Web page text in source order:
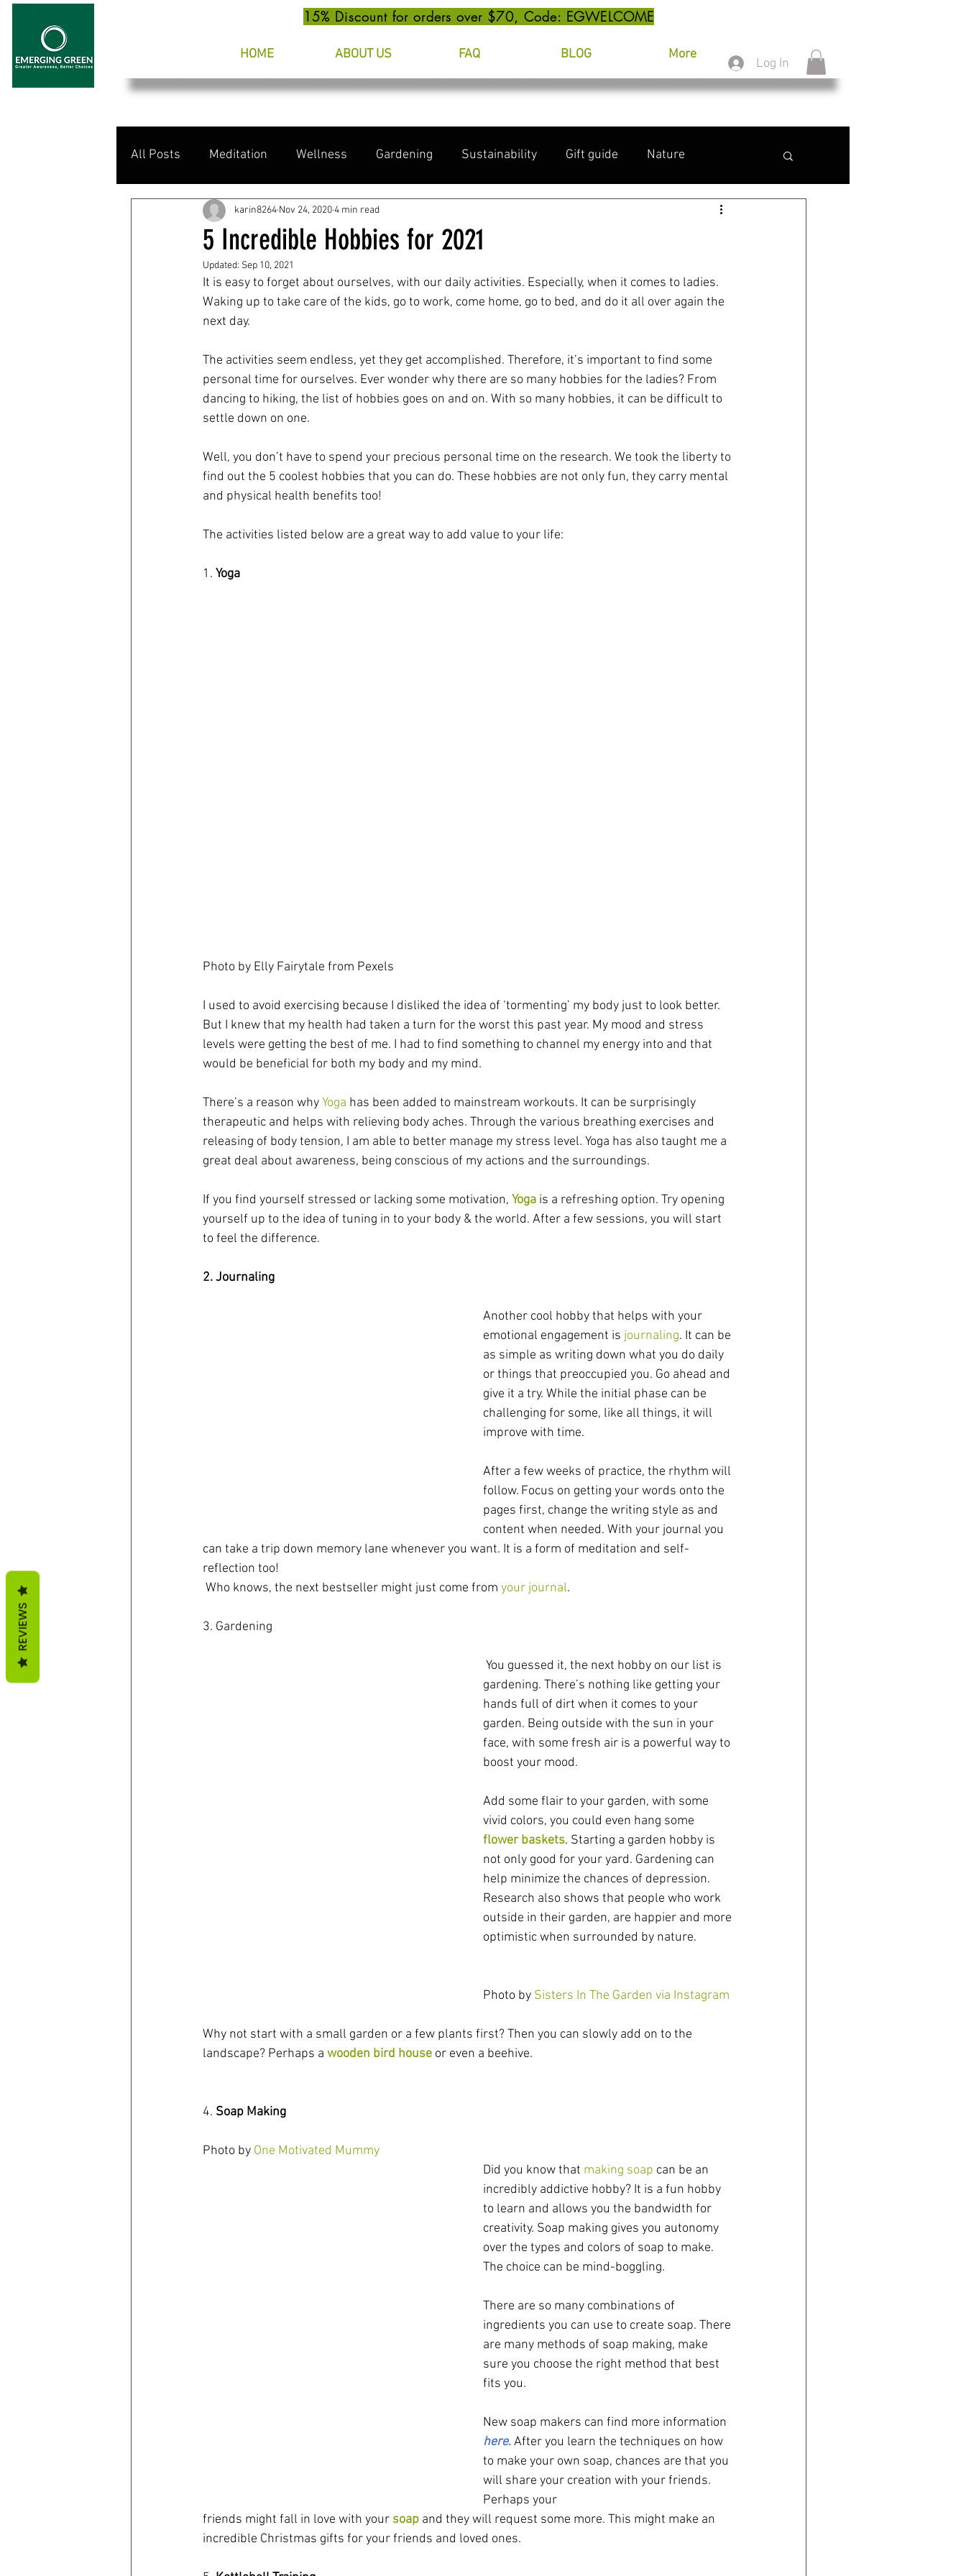
15% Discount for orders over $70, Code: EGWELCOME
HOME ABOUT US FAQ BLOG More
Log In
All Posts Meditation Wellness Gardening Sustainability Gift guide Nature
5 Incredible Hobbies for 2021
karin8264 Nov 24, 20204 min read
Updated: Sep 10, 2021
It is easy to forget about ourselves, with our daily activities. Especially, when it comes to ladies.
Waking up to take care of the kids, go to work, come home, go to bed, and do it all over again the
next day.
The activities seem endless, yet they get accomplished. Therefore, it’s important to find some
personal time for ourselves. Ever wonder why there are so many hobbies for the ladies? From
dancing to hiking, the list of hobbies goes on and on. With so many hobbies, it can be difficult to
settle down on one.
Well, you don’t have to spend your precious personal time on the research. We took the liberty to
find out the 5 coolest hobbies that you can do. These hobbies are not only fun, they carry mental
and physical health benefits too!
The activities listed below are a great way to add value to your life:
1. Yoga
Photo by Elly Fairytale from Pexels
I used to avoid exercising because I disliked the idea of ‘tormenting’ my body just to look better.
But I knew that my health had taken a turn for the worst this past year. My mood and stress
levels were getting the best of me. I had to find something to channel my energy into and that
would be beneficial for both my body and my mind.
There’s a reason why Yoga has been added to mainstream workouts. It can be surprisingly
therapeutic and helps with relieving body aches. Through the various breathing exercises and
releasing of body tension, I am able to better manage my stress level. Yoga has also taught me a
great deal about awareness, being conscious of my actions and the surroundings.
If you find yourself stressed or lacking some motivation, Yoga is a refreshing option. Try opening
yourself up to the idea of tuning in to your body & the world. After a few sessions, you will start
to feel the difference.
2. Journaling
Another cool hobby that helps with your
emotional engagement is journaling. It can be
as simple as writing down what you do daily
or things that preoccupied you. Go ahead and
give it a try. While the initial phase can be
challenging for some, like all things, it will
improve with time.
After a few weeks of practice, the rhythm will
follow. Focus on getting your words onto the
pages first, change the writing style as and
content when needed. With your journal you
can take a trip down memory lane whenever you want. It is a form of meditation and self-
reflection too!
Who knows, the next bestseller might just come from your journal.
3. Gardening
gardening. There’s nothing like getting your
hands full of dirt when it comes to your
garden. Being outside with the sun in your
face, with some fresh air is a powerful way to
boost your mood.
Add some flair to your garden, with some
vivid colors, you could even hang some
flower baskets. Starting a garden hobby is
not only good for your yard. Gardening can
help minimize the chances of depression.
Research also shows that people who work
outside in their garden, are happier and more
optimistic when surrounded by nature.
Photo by Sisters In The Garden via Instagram
Why not start with a small garden or a few plants first? Then you can slowly add on to the
landscape? Perhaps a wooden bird house or even a beehive.
4. Soap Making
Photo by One Motivated Mummy
Did you know that making soap can be an
incredibly addictive hobby? It is a fun hobby
to learn and allows you the bandwidth for
creativity. Soap making gives you autonomy
over the types and colors of soap to make.
The choice can be mind-boggling.
There are so many combinations of
ingredients you can use to create soap. There
are many methods of soap making, make
sure you choose the right method that best
fits you.
New soap makers can find more information
here.After you learn the techniques on how
to make your own soap, chances are that you
will share your creation with your friends.
Perhaps your
friends might fall in love with your soap and they will request some more. This might make an
incredible Christmas gifts for your friends and loved ones.
REVIEWS